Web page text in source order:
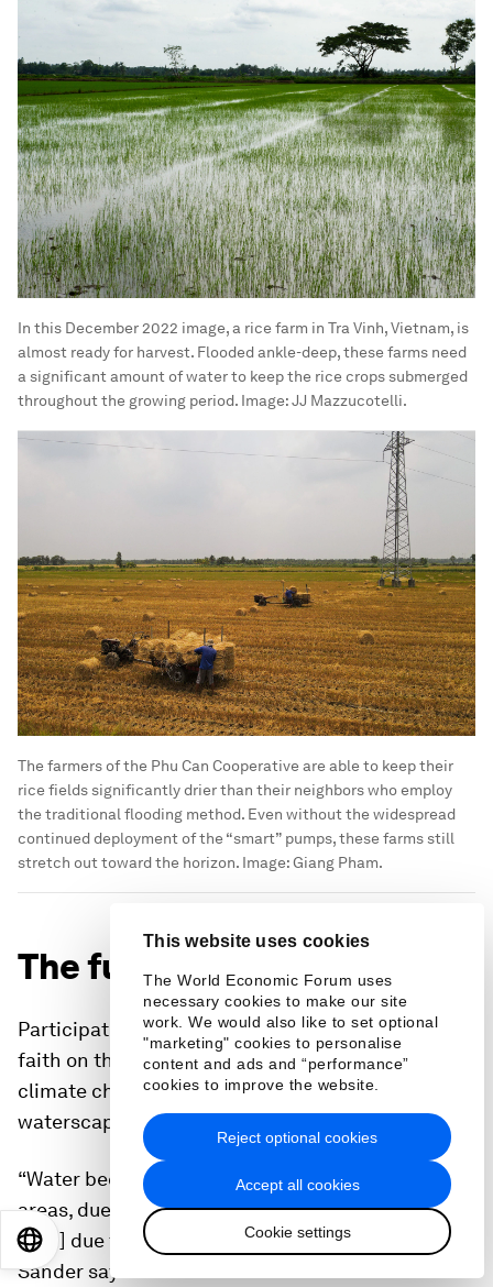
This website uses cookies
The World Economic Forum uses
necessary cookies to make our site
work. We would also like to set optional
"marketing" cookies to personalise
content and ads and “performance”
cookies to improve the website.
Accept all cookies
Cookie settings
Reject optional cookies
In this December 2022 image, a rice farm in Tra Vinh, Vietnam, is
almost ready for harvest. Flooded ankle-deep, these farms need
a significant amount of water to keep the rice crops submerged
throughout the growing period. Image:JJ Mazzucotelli.
The farmers of the Phu Can Cooperative are able to keep their
rice fields significantly drier than their neighbors who employ
the traditional flooding method. Even without the widespread
continued deployment of the “smart” pumps, these farms still
stretch out toward the horizon. Image:Giang Pham.
The future of AWD
Participating in the pilot project was a leap of
faith on the part of farmers like Ren. Now, with
climate change altering the Mekong Delta’s
waterscapes, innovation is becoming a necessity.
“Water becomes more and more scarce, in many
areas, due to more urban use, more industrial use,
[and] due to more unpredictable rainfall patterns”
Sander says.
EN 日本語